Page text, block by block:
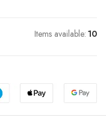
Items available: 10